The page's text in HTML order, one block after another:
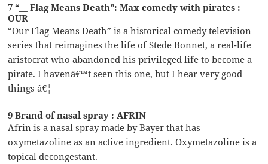
7 “__ Flag Means Death”: Max comedy with pirates :
OUR
“Our Flag Means Death” is a historical comedy television
series that reimagines the life of Stede Bonnet, a real-life
aristocrat who abandoned his privileged life to become a
pirate. I havenâ€™t seen this one, but I hear very good
things â€¦
9 Brand of nasal spray : AFRIN
Afrin is a nasal spray made by Bayer that has
oxymetazoline as an active ingredient. Oxymetazoline is a
topical decongestant.